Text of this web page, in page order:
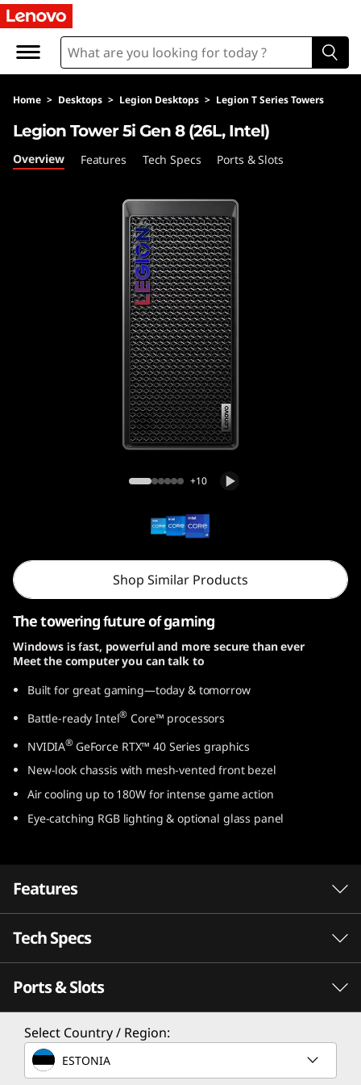
L
g
o
8
n
e
Home > Desktops > Legion Desktops > Legion T Series Towers
Legion Tower 5i Gen 8 (26L, Intel)
Legion Tower 5i Gen 8 (26L, Intel)
Overview Features Tech Specs Ports & Slots
+10
Shop Similar Products
The towering future of gaming
Windows is fast, powerful and more secure than ever
Meet the computer you can talk to
Built for great gaming—today & tomorrow
Battle-ready Intel® Core™ processors
NVIDIA® GeForce RTX™ 40 Series graphics
New-look chassis with mesh-vented front bezel
Air cooling up to 180W for intense game action
Eye-catching RGB lighting & optional glass panel
Features
Game Without Compromise. Go Beyond
Performance With Intel®Core™ Processors.
Intel®Core™ processors feature newly
optimized hybrid architecture and industry-
leading technology that enables you to go
beyond gaming and creation. With Intel, you
Tech Specs
Up to Intel®Core™ i9-14900
Operating System
Ports & Slots
Select Country / Region:
ESTONIA